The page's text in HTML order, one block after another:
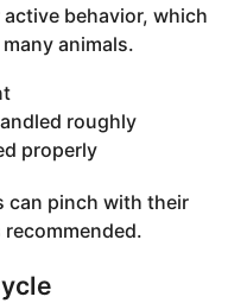
behavior, which
animals.
roughly
properly
can pinch with their